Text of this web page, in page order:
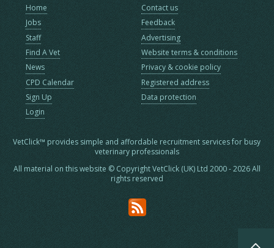
Home
Jobs
Staff
Find A Vet
News
CPD Calendar
Sign Up
Login
Contact us
Feedback
Advertising
Website terms & conditions
Privacy & cookie policy
Registered address
Data protection
VetClick™ provides simple and affordable recruitment services for busy
veterinary professionals
All material on this website © Copyright VetClick (UK) Ltd 2000 - 2026 All
rights reserved